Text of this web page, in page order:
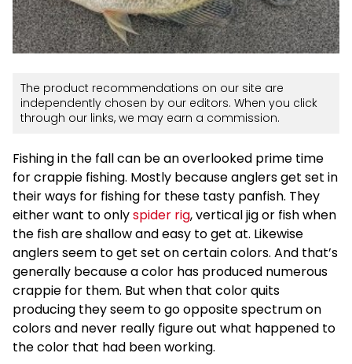
The product recommendations on our site are
independently chosen by our editors. When you click
through our links, we may earn a commission.
Fishing in the fall can be an overlooked prime time
for crappie fishing. Mostly because anglers get set in
their ways for fishing for these tasty panfish. They
either want to onlyspider rig, vertical jig or fish when
the fish are shallow and easy to get at. Likewise
anglers seem to get set on certain colors. And that’s
generally because a color has produced numerous
crappie for them. But when that color quits
producing they seem to go opposite spectrum on
colors and never really figure out what happened to
the color that had been working.